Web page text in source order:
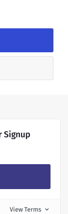
Signup
View Terms expand_more